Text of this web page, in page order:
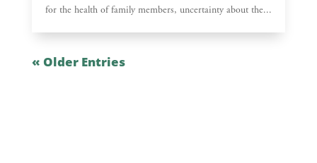
for the health of family members, uncertainty about the...
« Older Entries